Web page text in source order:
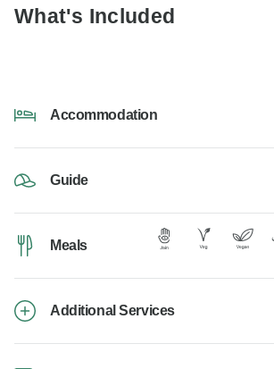
What's Included
Accommodation
Guide
Meals
Additional Services